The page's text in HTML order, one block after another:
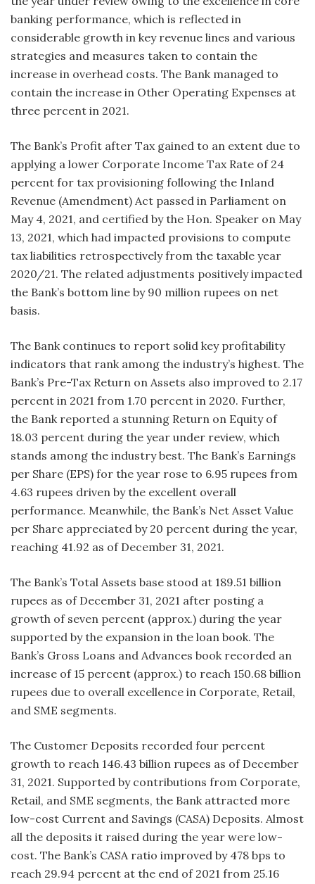
banking performance, which is reflected in
considerable growth in key revenue lines and various
strategies and measures taken to contain the
increase in overhead costs. The Bank managed to
contain the increase in Other Operating Expenses at
three percent in 2021.
The Bank’s Profit after Tax gained to an extent due to
applying a lower Corporate Income Tax Rate of 24
percent for tax provisioning following the Inland
Revenue (Amendment) Act passed in Parliament on
May 4, 2021, and certified by the Hon. Speaker on May
13, 2021, which had impacted provisions to compute
tax liabilities retrospectively from the taxable year
2020/21. The related adjustments positively impacted
the Bank’s bottom line by 90 million rupees on net
basis.
The Bank continues to report solid key profitability
indicators that rank among the industry’s highest. The
Bank’s Pre-Tax Return on Assets also improved to 2.17
percent in 2021 from 1.70 percent in 2020. Further,
the Bank reported a stunning Return on Equity of
18.03 percent during the year under review, which
stands among the industry best. The Bank’s Earnings
per Share (EPS) for the year rose to 6.95 rupees from
4.63 rupees driven by the excellent overall
performance. Meanwhile, the Bank’s Net Asset Value
per Share appreciated by 20 percent during the year,
reaching 41.92 as of December 31, 2021.
The Bank’s Total Assets base stood at 189.51 billion
rupees as of December 31, 2021 after posting a
growth of seven percent (approx.) during the year
supported by the expansion in the loan book. The
Bank’s Gross Loans and Advances book recorded an
increase of 15 percent (approx.) to reach 150.68 billion
rupees due to overall excellence in Corporate, Retail,
and SME segments.
The Customer Deposits recorded four percent
growth to reach 146.43 billion rupees as of December
31, 2021. Supported by contributions from Corporate,
Retail, and SME segments, the Bank attracted more
low-cost Current and Savings (CASA) Deposits. Almost
all the deposits it raised during the year were low-
cost. The Bank’s CASA ratio improved by 478 bps to
reach 29.94 percent at the end of 2021 from 25.16